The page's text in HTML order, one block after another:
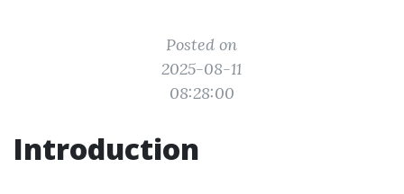
Posted on
2025-08-11
08:28:00
Introduction